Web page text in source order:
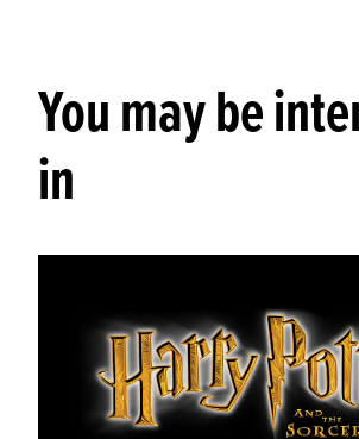
You may be
in